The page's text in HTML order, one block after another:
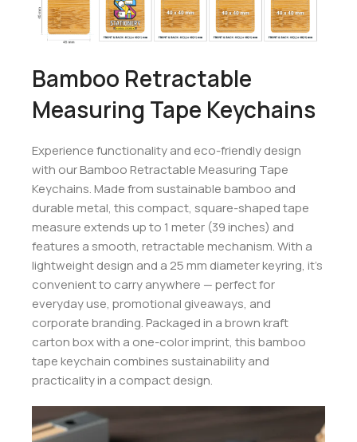
Bamboo Retractable
Measuring Tape Keychains
Experience functionality and eco-friendly design
with our Bamboo Retractable Measuring Tape
Keychains. Made from sustainable bamboo and
durable metal, this compact, square-shaped tape
measure extends up to 1 meter (39 inches) and
features a smooth, retractable mechanism. With a
lightweight design and a 25 mm diameter keyring, it’s
convenient to carry anywhere — perfect for
everyday use, promotional giveaways, and
corporate branding. Packaged in a brown kraft
carton box with a one-color imprint, this bamboo
tape keychain combines sustainability and
practicality in a compact design.